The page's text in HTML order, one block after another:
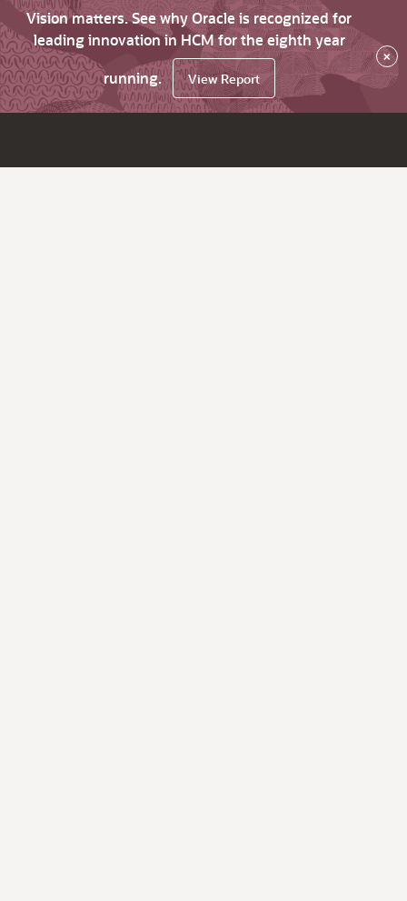
Vision matters. See why Oracle is recognized for
leading innovation in HCM for the eighth year
running.
View Report
×